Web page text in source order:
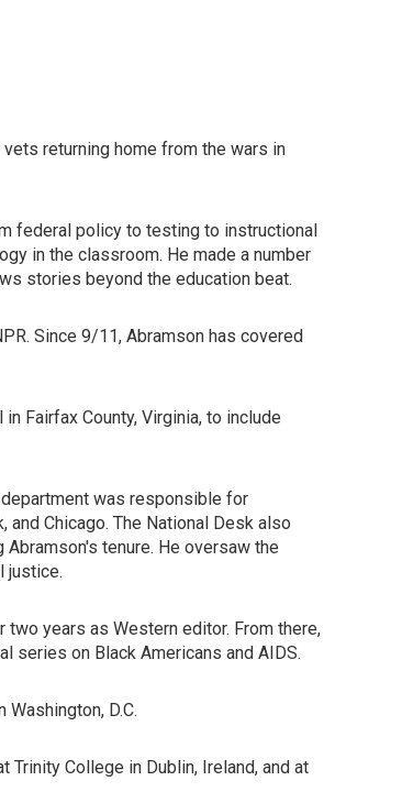
returning home from the wars in
federal policy to testing to instructional
in the classroom. He made a number
stories beyond the education beat.
Since 9/11, Abramson has covered
Fairfax County, Virginia, to include
was responsible for
Chicago. The National Desk also
tenure. He oversaw the
justice.
years as Western editor. From there,
series on Black Americans and AIDS.
D.C.
College in Dublin, Ireland, and at